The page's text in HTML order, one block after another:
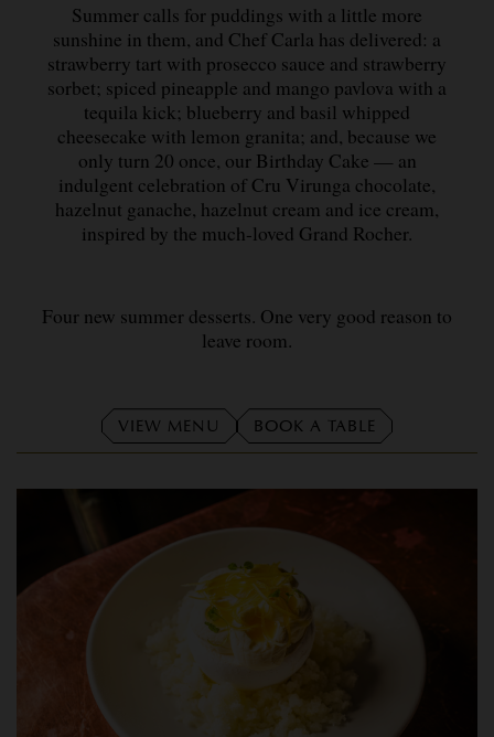
Summer calls for puddings with a little more
sunshine in them, and Chef Carla has delivered: a
strawberry tart with prosecco sauce and strawberry
sorbet; spiced pineapple and mango pavlova with a
tequila kick; blueberry and basil whipped
cheesecake with lemon granita; and, because we
only turn 20 once, our Birthday Cake — an
indulgent celebration of Cru Virunga chocolate,
hazelnut ganache, hazelnut cream and ice cream,
inspired by the much-loved Grand Rocher.
Four new summer desserts. One very good reason to
leave room.
VIEW MENU BOOK A TABLE